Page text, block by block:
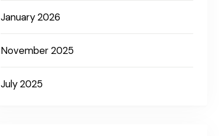
January 2026
November 2025
July 2025